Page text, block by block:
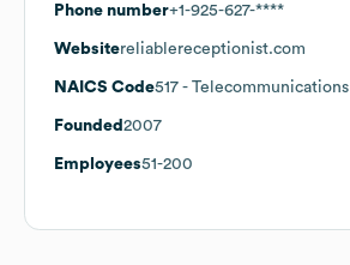
Phone number+1-925-627-****
Websitereliablereceptionist.com
NAICS Code517 - Telecommunications
Founded 2007
Employees51-200